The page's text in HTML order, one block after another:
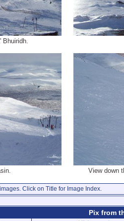
Bhuiridh.
View down
Click on Title for Image Index.
Pix from